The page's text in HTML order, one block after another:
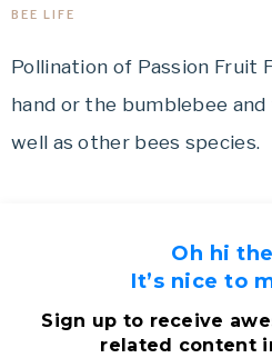
BEE LIFE
Pollination of Passion Fruit
hand or the bumblebee
well as other bees species.
Oh hi
It’s nice to
Sign up to receive
related content